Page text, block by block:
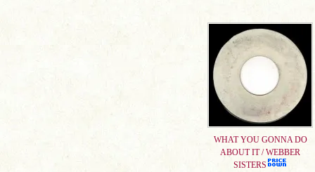
WHAT YOU GONNA DO
ABOUT IT / WEBBER
SISTERS